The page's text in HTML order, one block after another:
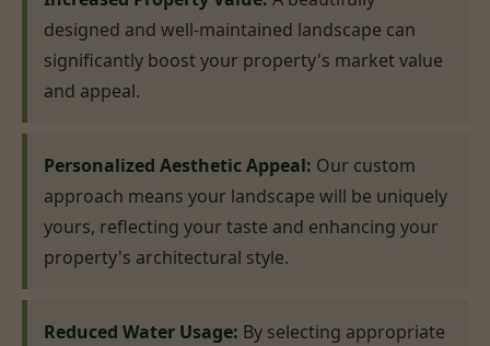
designed and well-maintained landscape can
significantly boost your property's market value
and appeal.
Personalized Aesthetic Appeal: Our custom
approach means your landscape will be uniquely
yours, reflecting your taste and enhancing your
property's architectural style.
Reduced Water Usage: By selecting appropriate